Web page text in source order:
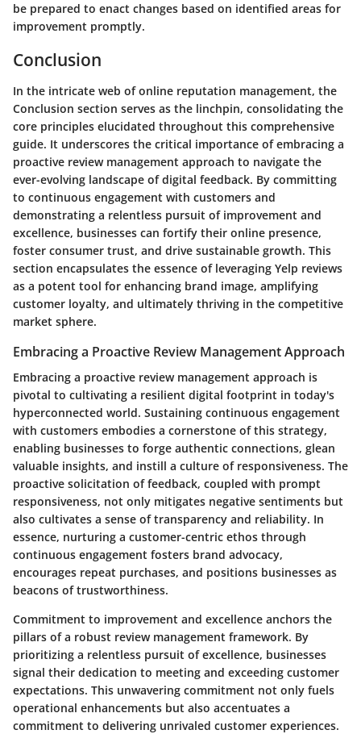
be prepared to enact changes based on identified areas for
improvement promptly.
Conclusion
In the intricate web of online reputation management, the
Conclusion section serves as the linchpin, consolidating the
core principles elucidated throughout this comprehensive
guide. It underscores the critical importance of embracing a
proactive review management approach to navigate the
ever-evolving landscape of digital feedback. By committing
to continuous engagement with customers and
demonstrating a relentless pursuit of improvement and
excellence, businesses can fortify their online presence,
foster consumer trust, and drive sustainable growth. This
section encapsulates the essence of leveraging Yelp reviews
as a potent tool for enhancing brand image, amplifying
customer loyalty, and ultimately thriving in the competitive
market sphere.
Embracing a Proactive Review Management Approach
Embracing a proactive review management approach is
pivotal to cultivating a resilient digital footprint in today's
hyperconnected world. Sustaining continuous engagement
with customers embodies a cornerstone of this strategy,
enabling businesses to forge authentic connections, glean
valuable insights, and instill a culture of responsiveness. The
proactive solicitation of feedback, coupled with prompt
responsiveness, not only mitigates negative sentiments but
also cultivates a sense of transparency and reliability. In
essence, nurturing a customer-centric ethos through
continuous engagement fosters brand advocacy,
encourages repeat purchases, and positions businesses as
beacons of trustworthiness.
Commitment to improvement and excellence anchors the
pillars of a robust review management framework. By
prioritizing a relentless pursuit of excellence, businesses
signal their dedication to meeting and exceeding customer
expectations. This unwavering commitment not only fuels
operational enhancements but also accentuates a
commitment to delivering unrivaled customer experiences.